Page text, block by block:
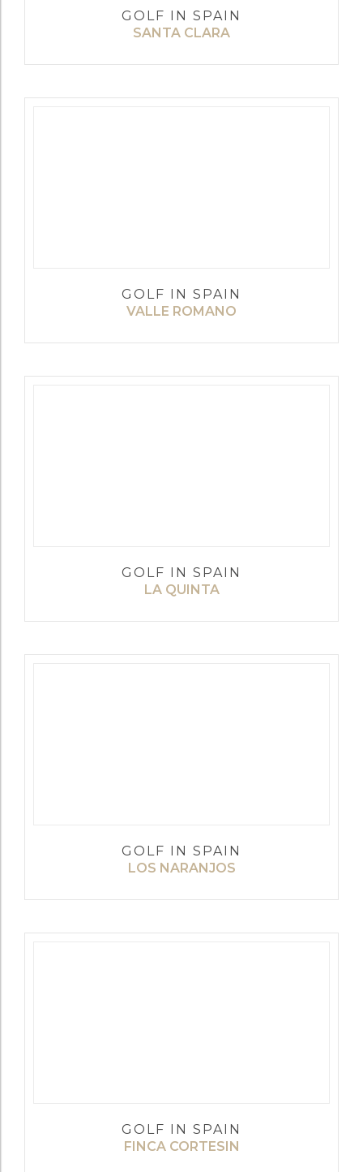
GOLF IN SPAIN
SANTA CLARA
GOLF IN SPAIN
VALLE ROMANO
GOLF IN SPAIN
LA QUINTA
GOLF IN SPAIN
LOS NARANJOS
GOLF IN SPAIN
FINCA CORTESIN